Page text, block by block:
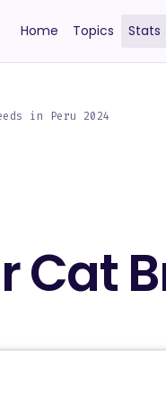
Home Topics Stats
in Peru 2024
Cat